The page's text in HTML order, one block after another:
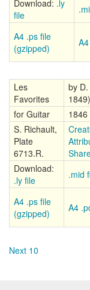
Download: .ly
file
A4 .ps file
(gzipped)
Les
Favorites
by
1849)
for Guitar
1846
S. Richault,
Plate
6713.R.
Download:
.ly file
.mid
A4 .ps file
(gzipped)
A4
Next 10